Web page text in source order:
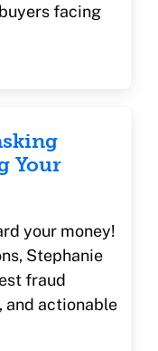
facing
Your
your money!
Stephanie
fraud
and actionable